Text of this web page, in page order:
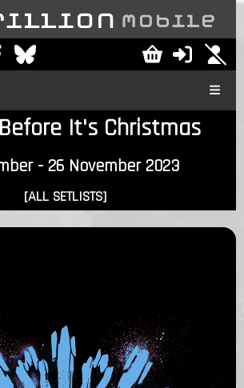
It's Christmas
- 26 November 2023
[ALL SETLISTS]